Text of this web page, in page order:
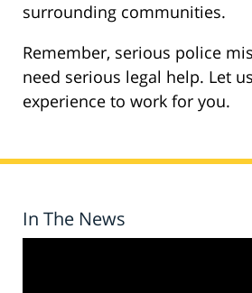
surrounding communities.
Remember, serious police
need serious legal help. Let
experience to work for you.
In The News